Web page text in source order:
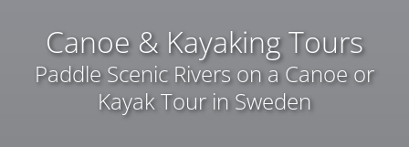
Canoe & Kayaking Tours
Paddle Scenic Rivers on a Canoe or
Kayak Tour in Sweden